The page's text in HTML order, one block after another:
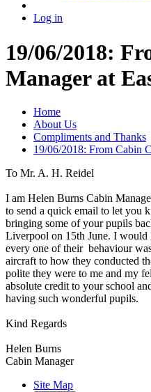
Log in
19/06/2018:
Manager at
Home
About Us
Compliments and Thanks
19/06/2018: From Cabin
To Mr. A. H. Reidel
I am Helen Burns Cabin
to send a quick email to let you
bringing some of your pupils
Liverpool on 15th June. I would
every one of their behaviour
aircraft to how they conducted
polite they were to me and my
absolute credit to your school
having such wonderful pupils.
Kind Regards
Helen Burns
Cabin Manager
Site Map